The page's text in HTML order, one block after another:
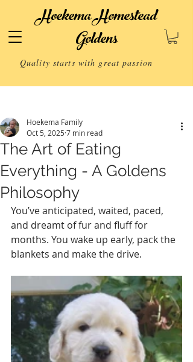
Hoekema Homestead
Goldens
Quality starts with great passion
The Art of Eating
Everything - A Goldens
Philosophy
Hoekema Family
Oct 5, 2025 7 min read
You’ve anticipated, waited, paced,
and dreamt of fur and fluff for
months. You wake up early, pack the
blankets and make the drive.